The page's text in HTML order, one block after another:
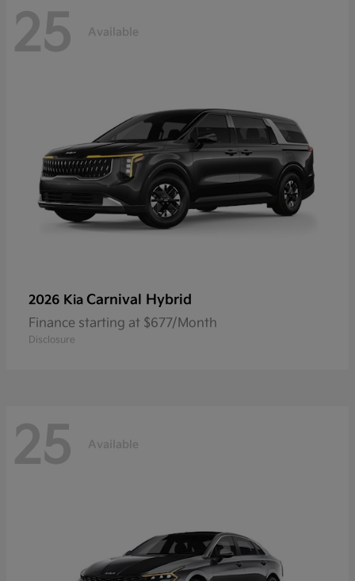
25 Available
2026 Kia Carnival Hybrid
Finance starting at $677/Month
Disclosure
25 Available